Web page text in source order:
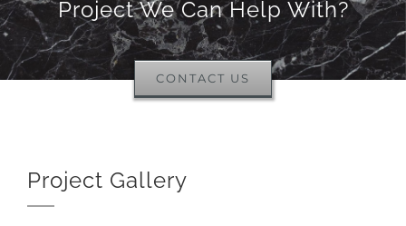
Project We Can Help With?
CONTACT US
Project Gallery